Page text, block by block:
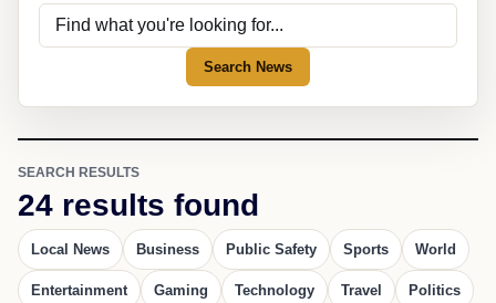
Search News
SEARCH RESULTS
24 results found
Local News Business Public Safety Sports World
Entertainment Gaming Technology Travel Politics